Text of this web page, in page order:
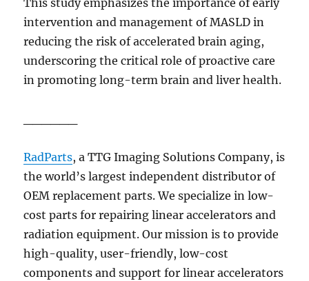
This study emphasizes the importance of early
intervention and management of MASLD in
reducing the risk of accelerated brain aging,
underscoring the critical role of proactive care
in promoting long-term brain and liver health.
RadParts, a TTG Imaging Solutions Company, is
the world’s largest independent distributor of
OEM replacement parts. We specialize in low-
cost parts for repairing linear accelerators and
radiation equipment. Our mission is to provide
high-quality, user-friendly, low-cost
components and support for linear accelerators